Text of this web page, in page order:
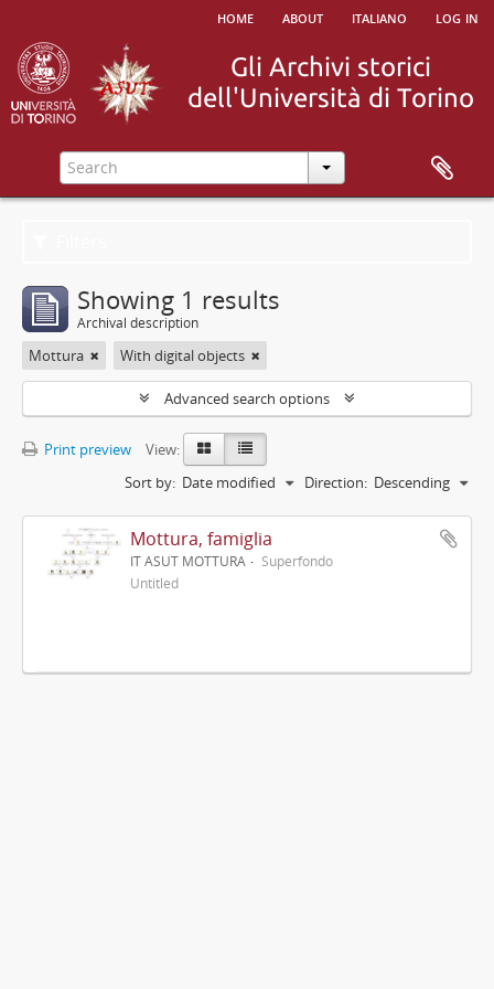
home about italiano log in
Showing 1 results
Archival description
Mottura With digital objects
Advanced search options
Print preview
View:
Sort by: Date modified Direction: Descending
Mottura, famiglia
IT ASUT MOTTURA
Superfondo
Untitled